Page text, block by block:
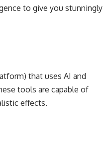
to give you stunningly
that uses AI and
tools are capable of
effects.